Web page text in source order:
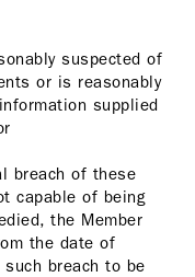
suspected of
or is reasonably
supplied
breach of these
capable of being
the Member
the date of
breach to be